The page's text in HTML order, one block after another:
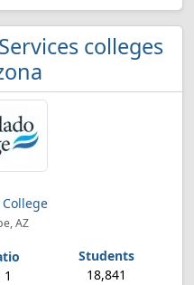
colleges
College
AZ
18,841